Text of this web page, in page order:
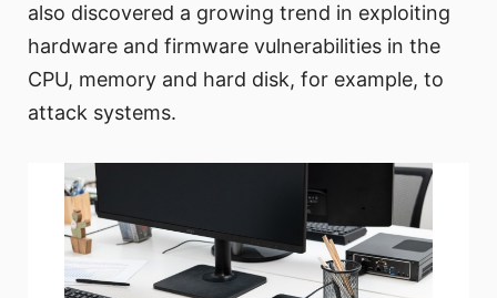
also discovered a growing trend in exploiting
hardware and firmware vulnerabilities in the
CPU, memory and hard disk, for example, to
attack systems.